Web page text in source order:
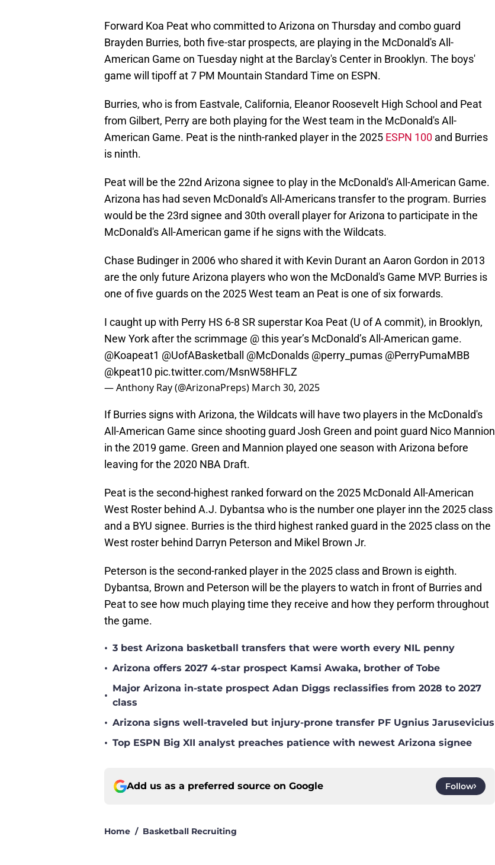
Forward Koa Peat who committed to Arizona on Thursday and combo guard
Brayden Burries, both five-star prospects, are playing in the McDonald's All-
American Game on Tuesday night at the Barclay's Center in Brooklyn. The boys'
game will tipoff at 7 PM Mountain Standard Time on ESPN.
Burries, who is from Eastvale, California, Eleanor Roosevelt High School and Peat
from Gilbert, Perry are both playing for the West team in the McDonald's All-
American Game. Peat is the ninth-ranked player in the 2025 ESPN 100 and Burries
is ninth.
Peat will be the 22nd Arizona signee to play in the McDonald's All-American Game.
Arizona has had seven McDonald's All-Americans transfer to the program. Burries
would be the 23rd signee and 30th overall player for Arizona to participate in the
McDonald's All-American game if he signs with the Wildcats.
Chase Budinger in 2006 who shared it with Kevin Durant an Aaron Gordon in 2013
are the only future Arizona players who won the McDonald's Game MVP. Burries is
one of five guards on the 2025 West team an Peat is one of six forwards.
I caught up with Perry HS 6-8 SR superstar Koa Peat (U of A commit), in Brooklyn,
New York after the scrimmage @ this year’s McDonald’s All-American game.
@Koapeat1 @UofABasketball @McDonalds @perry_pumas @PerryPumaMBB
@kpeat10 pic.twitter.com/MsnW58HFLZ
— Anthony Ray (@ArizonaPreps) March 30, 2025
If Burries signs with Arizona, the Wildcats will have two players in the McDonald's
All-American Game since shooting guard Josh Green and point guard Nico Mannion
in the 2019 game. Green and Mannion played one season with Arizona before
leaving for the 2020 NBA Draft.
Peat is the second-highest ranked forward on the 2025 McDonald All-American
West Roster behind A.J. Dybantsa who is the number one player inn the 2025 class
and a BYU signee. Burries is the third highest ranked guard in the 2025 class on the
West roster behind Darryn Peterson and Mikel Brown Jr.
Peterson is the second-ranked player in the 2025 class and Brown is eighth.
Dybantsa, Brown and Peterson will be the players to watch in front of Burries and
Peat to see how much playing time they receive and how they perform throughout
the game.
• 3 best Arizona basketball transfers that were worth every NIL penny
• Arizona offers 2027 4-star prospect Kamsi Awaka, brother of Tobe
•
Major Arizona in-state prospect Adan Diggs reclassifies from 2028 to 2027
class
• Arizona signs well-traveled but injury-prone transfer PF Ugnius Jarusevicius
• Top ESPN Big XII analyst preaches patience with newest Arizona signee
Add us as a preferred source on Google Follow
Home / Basketball Recruiting